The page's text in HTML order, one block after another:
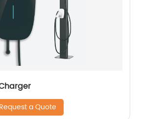
Request a Quote